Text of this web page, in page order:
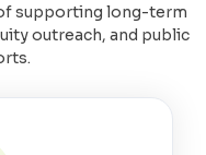
supporting long-term
outreach, and public